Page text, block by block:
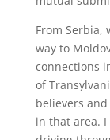
From Serbia,
way to
connections
of
believers
in that area.